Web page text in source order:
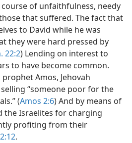
of unfaithfulness, needy
that suffered. The fact that
to David while he was
they were hard pressed by
22:2) Lending on interest to
to have become common.
Amos, Jehovah
“someone poor for the
(Amos 2:6) And by means of
the Israelites for charging
profiting from their
.